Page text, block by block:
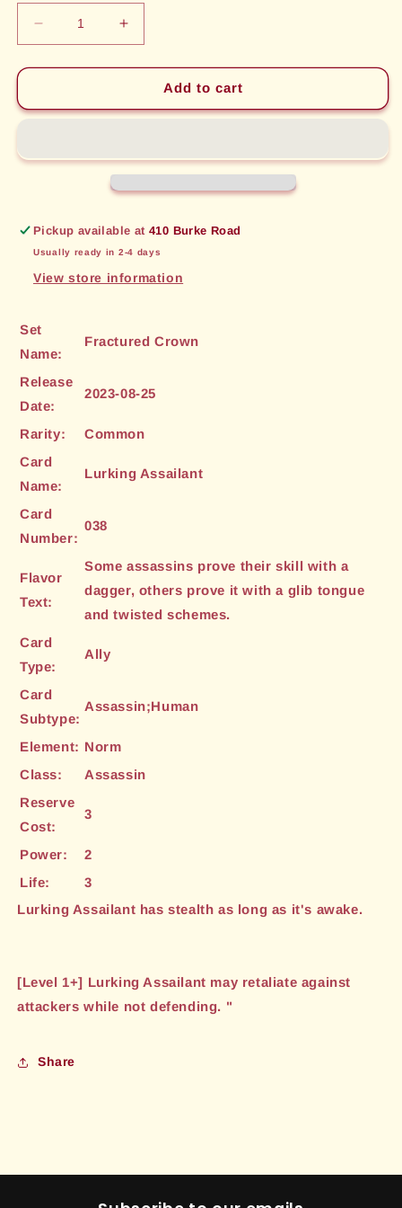
Decrease
quantity
for
Assailant
Crown]
Increase
quantity
for
Lurking
Assailant
Crown]
Add to cart
Pickup available at410 Burke Road
Usually ready in 2-4 days
View store information
Set
Name:
Fractured Crown
Release
Date:
2023-08-25
Rarity:
Common
Card
Name:
Lurking Assailant
Card
Number:
038
Flavor
Text:
Some assassins prove their skill with a
dagger, others prove it with a glib tongue
and twisted schemes.
Card
Type:
Ally
Card
Subtype:
Assassin;Human
Element: Norm
Class:
Assassin
Reserve
Cost:
3
Power:
2
Life:
3
Lurking Assailant has stealth as long as it's awake.
[Level 1+] Lurking Assailant may retaliate against
attackers while not defending. "
Share